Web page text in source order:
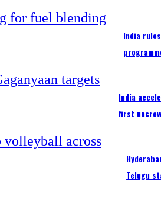
India
India
first
Telugu